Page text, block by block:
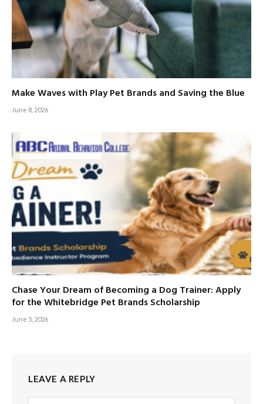
Make Waves with Play Pet Brands and Saving the Blue
June 8, 2026
Chase Your Dream of Becoming a Dog Trainer: Apply
for the Whitebridge Pet Brands Scholarship
June 5, 2026
LEAVE A REPLY